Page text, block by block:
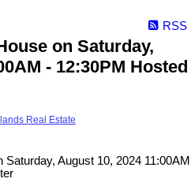
RSS
on Saturday,
- 12:30PM Hosted
Real Estate